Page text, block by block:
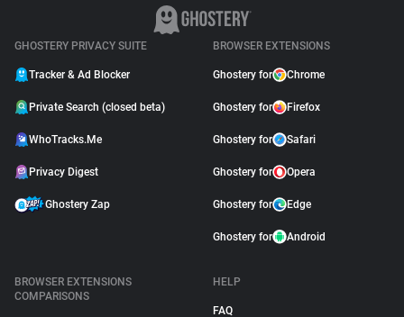
GHOSTERY PRIVACY SUITE
Tracker & Ad Blocker
Private Search (closed beta)
WhoTracks.Me
Privacy Digest
Ghostery Zap
BROWSER EXTENSIONS
Ghostery for Chrome
Ghostery for Firefox
Ghostery for Safari
Ghostery for Opera
Ghostery for Edge
Ghostery for Android
BROWSER EXTENSIONS
COMPARISONS
HELP
FAQ